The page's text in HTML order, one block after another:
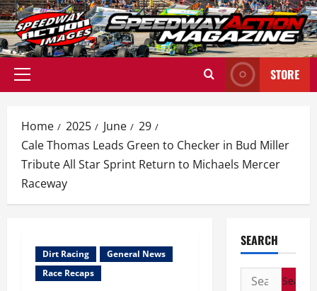
Skip
to
content
Primary
STORE
Home 2025 June
29
Cale Thomas Leads Green to Checker in Bud Miller
Tribute All Star Sprint Return to Michaels Mercer
Raceway
Dirt Racing
General News
Race Recaps
SEARCH
Search